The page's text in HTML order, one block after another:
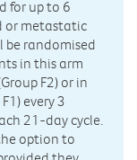
for up to 6
or metastatic
be randomised
in this arm
F2) or in
every 3
21-day cycle.
option to